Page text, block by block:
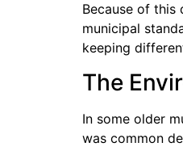
Because of
municipal
keeping
The
In some older
was common